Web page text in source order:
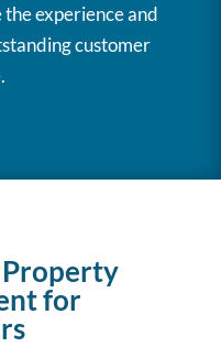
experience and
customer
for